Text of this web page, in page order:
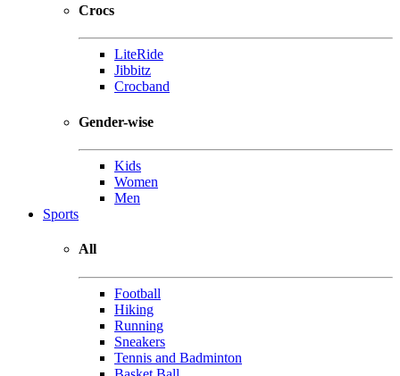
Crocs
LiteRide
Jibbitz
Crocband
Gender-wise
Kids
Women
Men
Sports
All
Football
Hiking
Running
Sneakers
Tennis and Badminton